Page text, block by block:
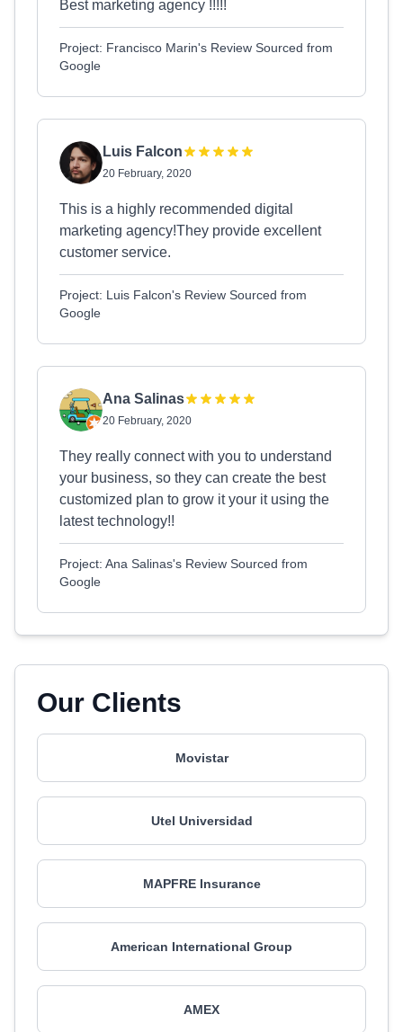
Best marketing agency !!!!!
Project: Francisco Marin's Review Sourced from
Google
Luis Falcon
20 February, 2020
This is a highly recommended digital
marketing agency!They provide excellent
customer service.
Project: Luis Falcon's Review Sourced from
Google
Ana Salinas
20 February, 2020
They really connect with you to understand
your business, so they can create the best
customized plan to grow it your it using the
latest technology!!
Project: Ana Salinas's Review Sourced from
Google
Our Clients
Movistar
Utel Universidad
MAPFRE Insurance
American International Group
AMEX